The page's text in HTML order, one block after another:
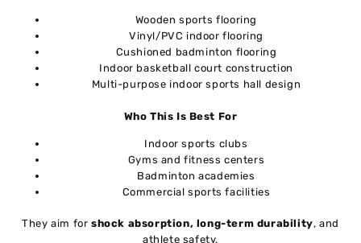
Wooden sports flooring
Vinyl/PVC indoor flooring
Cushioned badminton flooring
Indoor basketball court construction
Multi-purpose indoor sports hall design
Who This Is Best For
Indoor sports clubs
Gyms and fitness centers
Badminton academies
Commercial sports facilities
They aim for shock absorption, long-term durability, and
athlete safety.